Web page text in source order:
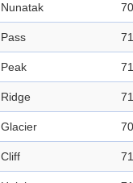
Nunatak
Pass
Peak
Ridge
Glacier
Cliff